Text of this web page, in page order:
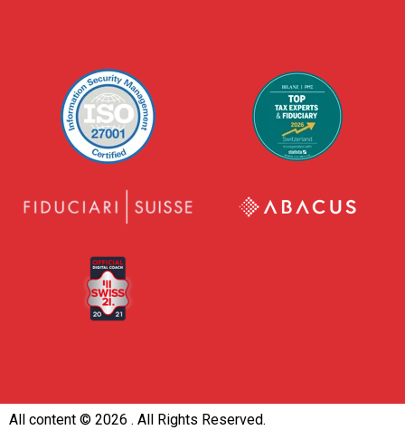
All content © 2026 . All Rights Reserved.